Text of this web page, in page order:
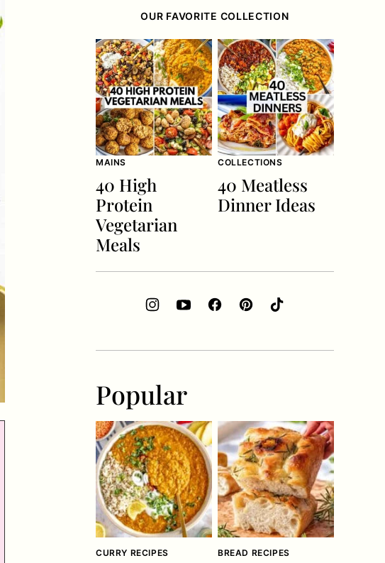
OUR FAVORITE COLLECTION
MAINS
40 High
Protein
Vegetarian
Meals
COLLECTIONS
40 Meatless
Dinner Ideas
Popular
CURRY RECIPES BREAD RECIPES